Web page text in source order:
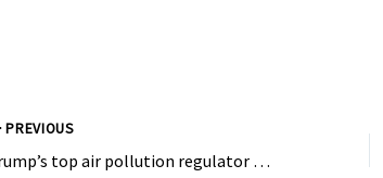
PREVIOUS
Trump’s top air pollution regulator to resign | The Seattle Times